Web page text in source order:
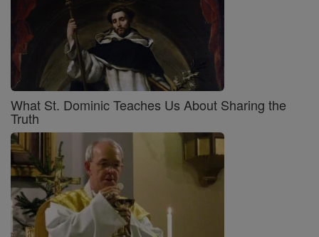
What St. Dominic Teaches Us About Sharing the
Truth